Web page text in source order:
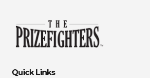
Quick Links